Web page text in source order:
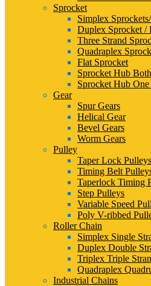
Sprocket
Simplex
Duplex Sprocket /
Three Strand
Quadraplex
Flat Sprocket
Sprocket Hub
Sprocket Hub One
Gear
Spur Gears
Helical Gear
Bevel Gears
Worm Gears
Pulley
Taper Lock Pulleys
Timing Belt
Taperlock Timing
Step Pulleys
Variable Speed
Poly V-ribbed
Roller Chain
Simplex Single
Duplex Double
Triplex Triple
Quadraplex
Industrial Chains